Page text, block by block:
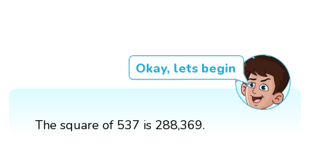
Okay, lets begin
The square of 537 is 288,369.